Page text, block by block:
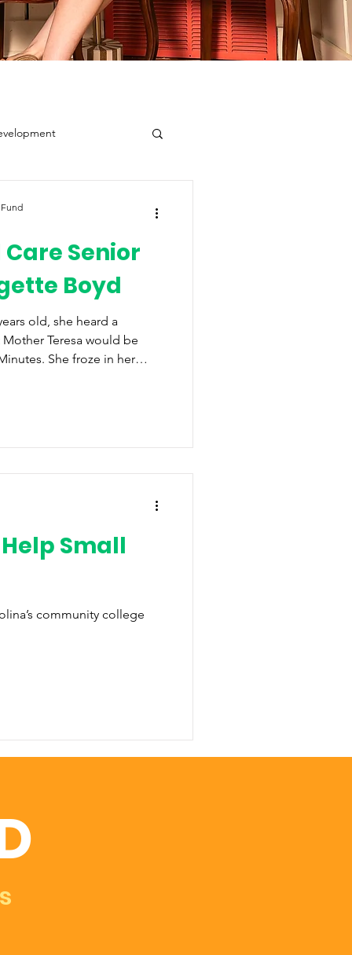
Senior
Boyd
old, she heard a
Teresa would be
She froze in her
owner, and her
up with her. For
Small
community college